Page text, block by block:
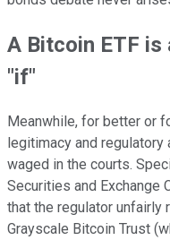
A Bitcoin ETF
"if"
Meanwhile, for better or
legitimacy and
waged in the courts.
Securities and Exchange
that the regulator
Grayscale Bitcoin Trust